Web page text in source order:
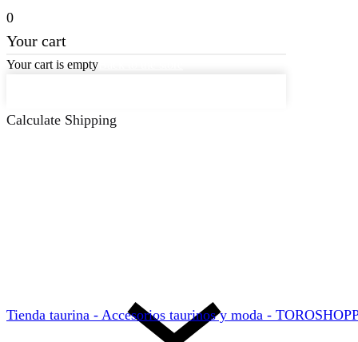
0
Your cart
Your cart is empty
Calculate Shipping
Tienda taurina - Accesorios taurinos y moda -